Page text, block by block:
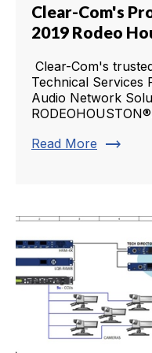
Clear-Com's
2019 Rodeo
Clear-Com's
Technical Services
Audio Network
Read More trending_flat